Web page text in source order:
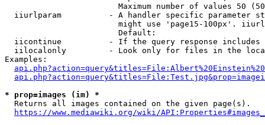
Maximum number of values 50
iiurlparam          - A handler specific parameter
might use 'page15-100px'.
                        Default:
iicontinue          - If the query response
iilocalonly         - Look only for files in the
Examples:
* prop=images (im) *
  Returns all images contained on the given page(s).
https://www.mediawiki.org/wiki/